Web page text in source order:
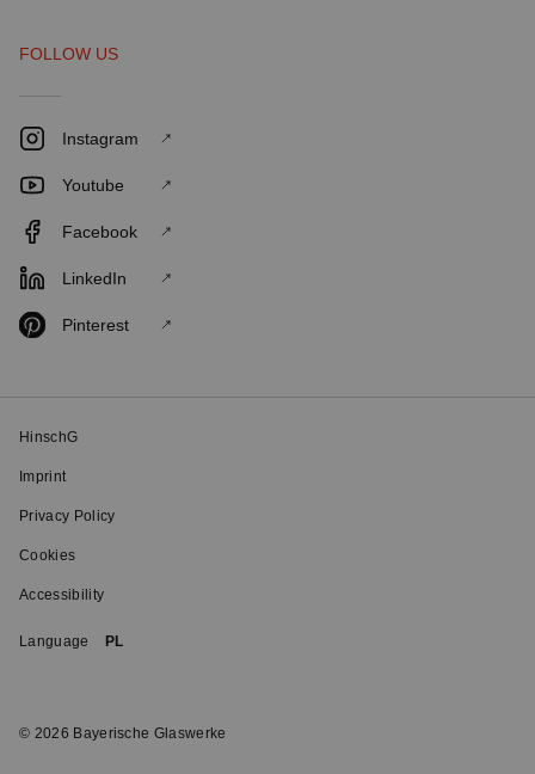
FOLLOW US
Instagram
Youtube
Facebook
LinkedIn
Pinterest
HinschG
Imprint
Privacy Policy
Cookies
Accessibility
Language PL
© 2026 Bayerische Glaswerke